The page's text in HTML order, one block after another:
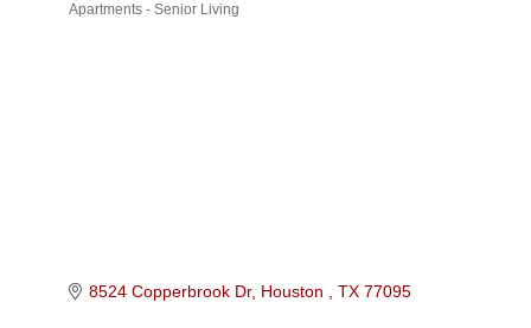
Apartments - Senior Living
8524 Copperbrook Dr Houston TX 77095